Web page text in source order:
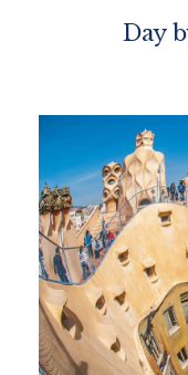
Day